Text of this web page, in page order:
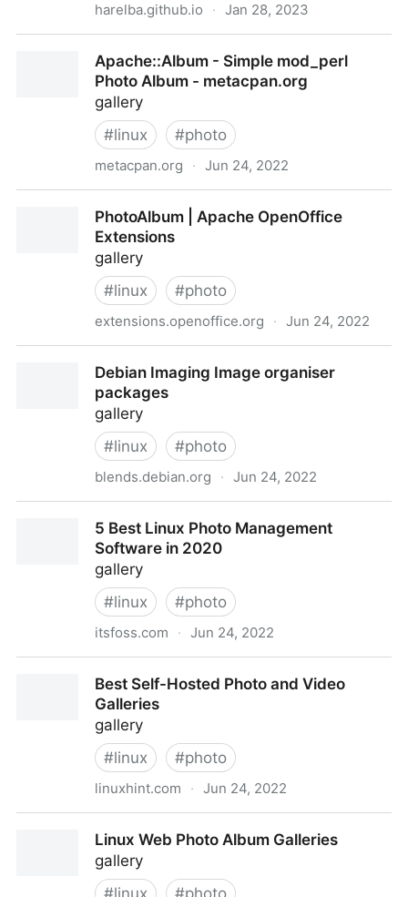
harelba.github.io · Jan 28, 2023
Apache::Album - Simple mod_perl
Photo Album - metacpan.org
gallery
#linux #photo
metacpan.org · Jun 24, 2022
metacpan.orgPhotoAlbum | Apache OpenOffice
Extensions
gallery
#linux #photo
extensions.openoffice.org · Jun 24, 2022
Debian Imaging Image organiser
packages
gallery
#linux #photo
blends.debian.org · Jun 24, 2022
5 Best Linux Photo Management
Software in 2020
gallery
#linux #photo
itsfoss.com · Jun 24, 2022
Best Self-Hosted Photo and Video
Galleries
gallery
#linux #photo
linuxhint.com · Jun 24, 2022
Linux Web Photo Album Galleries
gallery
#linux #photo